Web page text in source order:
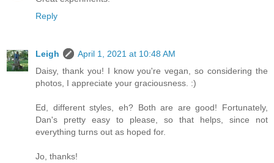
Reply
Leigh
April 1, 2021 at 10:48 AM
Daisy, thank you! I know you're vegan, so considering the
photos, I appreciate your graciousness. :)
Ed, different styles, eh? Both are are good! Fortunately,
Dan's pretty easy to please, so that helps, since not
everything turns out as hoped for.
Jo, thanks!